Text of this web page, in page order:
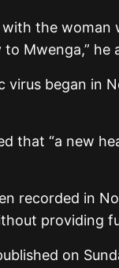
the woman
Mwenga,” he
began in
that “a new
recorded in
providing
on